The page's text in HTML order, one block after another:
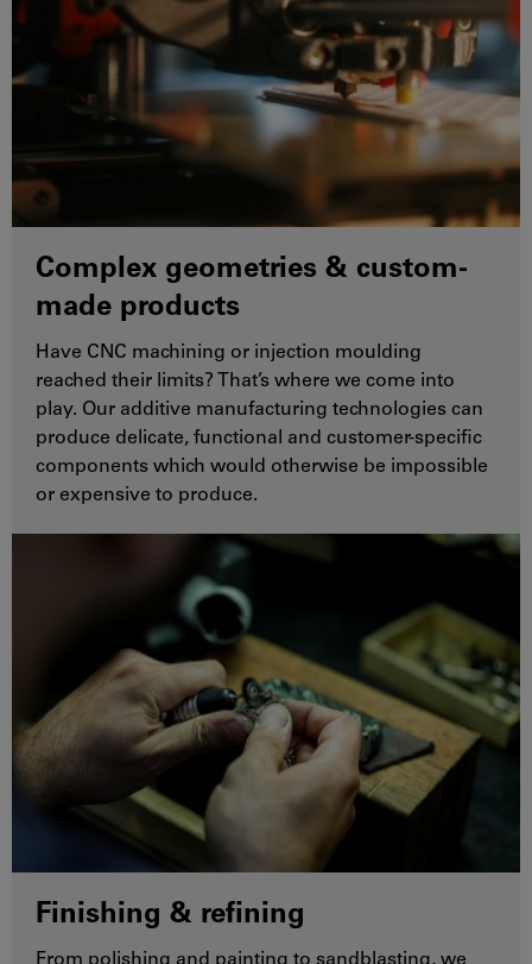
Complex geometries & custom-
made products
Have CNC machining or injection moulding
reached their limits? That’s where we come into
play. Our additive manufacturing technologies can
produce delicate, functional and customer-specific
components which would otherwise be impossible
or expensive to produce.
Finishing & refining